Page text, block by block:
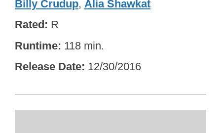
Billy Crudup, Alia Shawkat
Rated R
Runtime 118 min.
Release Date 12/30/2016